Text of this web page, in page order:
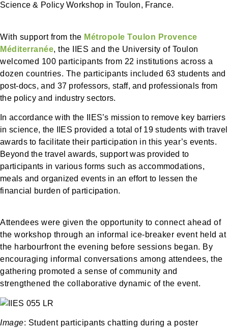
Science & Policy Workshop in Toulon, France.
With support from the Métropole Toulon Provence
Méditerranée, the IIES and the University of Toulon
welcomed 100 participants from 22 institutions across a
dozen countries. The participants included 63 students and
post-docs, and 37 professors, staff, and professionals from
the policy and industry sectors.
In accordance with the IIES’s mission to remove key barriers
in science, the IIES provided a total of 19 students with travel
awards to facilitate their participation in this year’s events.
Beyond the travel awards, support was provided to
participants in various forms such as accommodations,
meals and organized events in an effort to lessen the
financial burden of participation.
Attendees were given the opportunity to connect ahead of
the workshop through an informal ice-breaker event held at
the harbourfront the evening before sessions began. By
encouraging informal conversations among attendees, the
gathering promoted a sense of community and
strengthened the collaborative dynamic of the event.
Image: Student participants chatting during a poster